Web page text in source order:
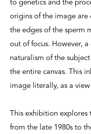
to genetics and the
origins of the image are
the edges of the sperm
out of focus. However,
naturalism of the
the entire canvas. This
image literally, as a
This exhibition
from the late 1980s to